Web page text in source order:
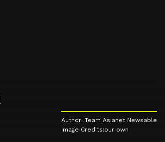
Author: Team Asianet Newsable
Image Credits:our own